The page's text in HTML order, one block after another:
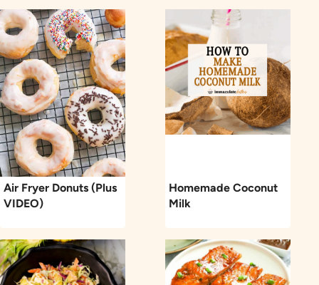
Air Fryer Donuts (Plus
VIDEO)
Homemade Coconut
Milk